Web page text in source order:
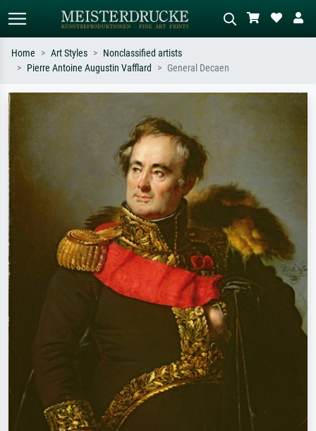
Impressionism, Hokusai wave, nude.
meadow, abstract with lots of red, dark
oil painting, standing nude next to a
Home Art Styles
Nonclassified artists
Pierre Antoine Augustin Vafflard
General Decaen